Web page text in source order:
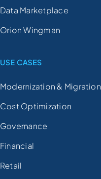
Data Marketplace
Orion Wingman
USE CASES
Modernization & Migration
Cost Optimization
Governance
Financial
Retail